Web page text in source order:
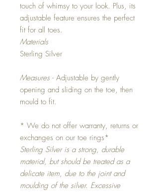
touch of whimsy to your look. Plus, its
adjustable feature ensures the perfect
fit for all toes.
Materials
Sterling Silver
Measures - Adjustable by gently
opening and sliding on the toe, then
mould to fit.
* We do not offer warranty, returns or
exchanges on our toe rings*
Sterling Silver is a strong, durable
material, but should be treated as a
delicate item, due to the joint and
moulding of the silver. Excessive